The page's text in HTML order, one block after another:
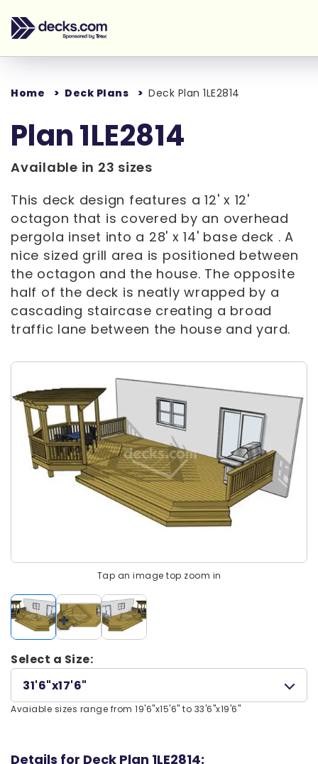
Home Deck Plans Deck Plan 1LE2814
Plan 1LE2814
Available in 23 sizes
This deck design features a 12' x 12'
octagon that is covered by an overhead
pergola inset into a 28' x 14' base deck . A
nice sized grill area is positioned between
the octagon and the house. The opposite
half of the deck is neatly wrapped by a
cascading staircase creating a broad
traffic lane between the house and yard.
Tap an image top zoom in
Select a Size:
31'6"x17'6"
Avaiable sizes range from 19'6"x15'6" to 33'6"x19'6"
Details for Deck Plan 1LE2814: